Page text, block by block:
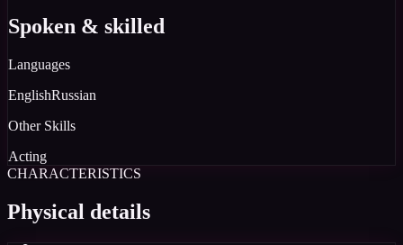
Spoken & skilled
Languages
EnglishRussian
Other Skills
Acting
CHARACTERISTICS
Physical details